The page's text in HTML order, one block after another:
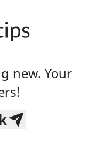
new. Your